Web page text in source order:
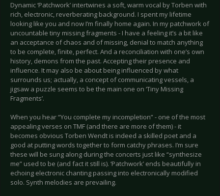
Dynamic ‘Patchwork’ intertwines a soft, warm vocal by Torben with
rich, electronic, reverberating background. I spent my lifetime
looking like you and now I’m finally home again. In my patchwork of
uncountable tiny missing fragments - I have a feeling it’s a bit like
an acceptance of chaos and of missing, denial to match anything
to be complete, finite, perfect. And a reconciliation with one’s own
history, demons from the past. Accepting their presence and
influence. It may also be about being influenced by what
surrounds us; actually, a concept of communicating vessels, a
jigsaw a puzzle seems to be the main one on ‘Tiny Missing
Fragments’.
When you hear “You complete my incompletion” - one of the most
appealing verses on TMF (and there are more of them) - it
becomes obvious Torben Wendt is indeed a skilled poet and a
good at putting words together to form catchy phrases. I’m sure
these will be sung along during the concerts just like “synthesize
me” used to be (and fact it still is). ‘Patchwork’ ends beautifully in
echoing electronic chanting passing into electronically modified
solo. Synth melodies are prevailing.